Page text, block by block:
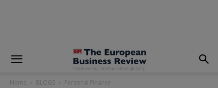
Home BLOGS Personal Finance